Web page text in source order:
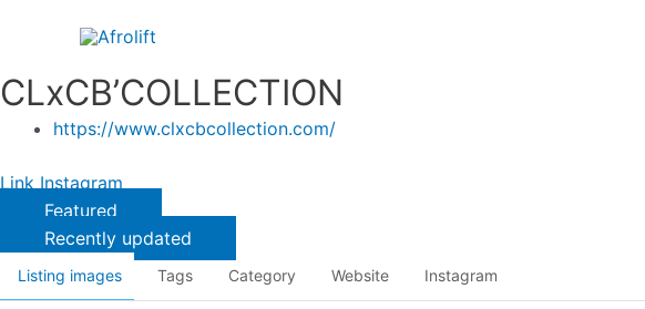
CLxCB’COLLECTION
https://www.clxcbcollection.com/
Link Instagram
Featured
Recently updated
Listing images Tags Category Website Instagram